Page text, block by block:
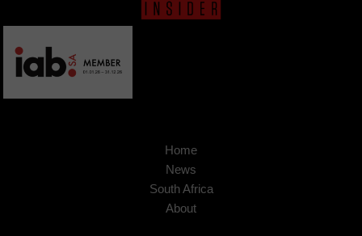
Home
News
South Africa
About